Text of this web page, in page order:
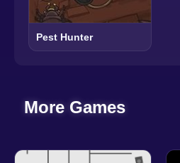
Pest Hunter
More Games